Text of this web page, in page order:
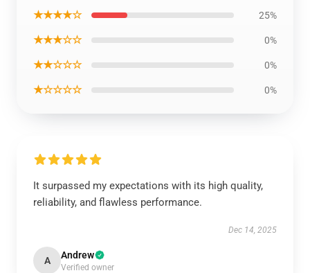
★★★★☆ 25%
★★★☆☆ 0%
★★☆☆☆ 0%
★☆☆☆☆ 0%
It surpassed my expectations with its high quality,
reliability, and flawless performance.
Dec 14, 2025
A Andrew
Verified owner